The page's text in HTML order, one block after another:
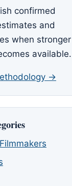
confirmed
and
when stronger
available.
→